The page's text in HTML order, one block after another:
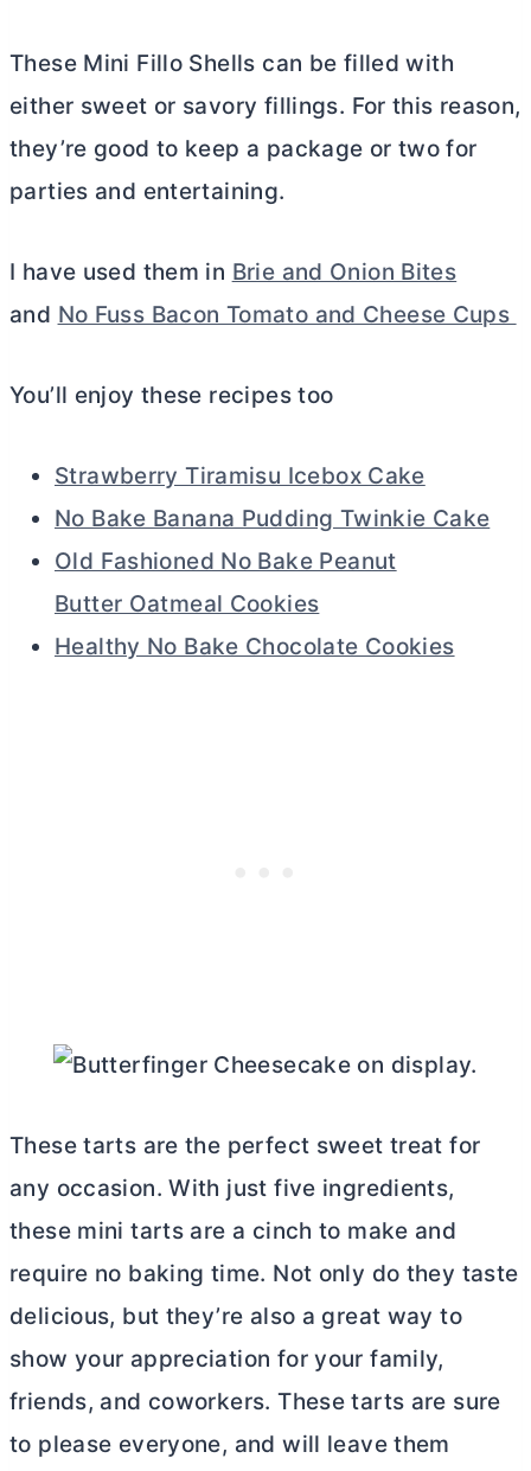
These Mini Fillo Shells can be filled with
either sweet or savory fillings. For this reason,
they’re good to keep a package or two for
parties and entertaining.
I have used them in Brie and Onion Bites
and No Fuss Bacon Tomato and Cheese Cups
You’ll enjoy these recipes too
Strawberry Tiramisu Icebox Cake
No Bake Banana Pudding Twinkie Cake
Old Fashioned No Bake Peanut
Butter Oatmeal Cookies
Healthy No Bake Chocolate Cookies
These tarts are the perfect sweet treat for
any occasion. With just five ingredients,
these mini tarts are a cinch to make and
require no baking time. Not only do they taste
delicious, but they’re also a great way to
show your appreciation for your family,
friends, and coworkers. These tarts are sure
to please everyone, and will leave them